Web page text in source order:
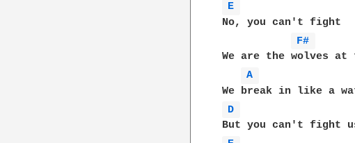
E
No, you can't fight
F#
We are the wolves
A
D